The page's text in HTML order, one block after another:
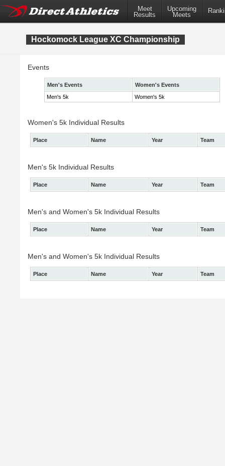
Meet
Results
Upcoming
Meets
Hockomock League XC Championship
Events
Men's Events
Women's Events
Men's 5k
Women's 5k
Women's 5k Individual Results
Place Name Year Team
Men's 5k Individual Results
Place Name Year Team
Men's and Women's 5k Individual Results
Place Name Year Team
Men's and Women's 5k Individual Results
Place Name Year Team